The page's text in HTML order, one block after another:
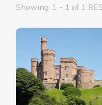
Showing: 1 - 1 of 1